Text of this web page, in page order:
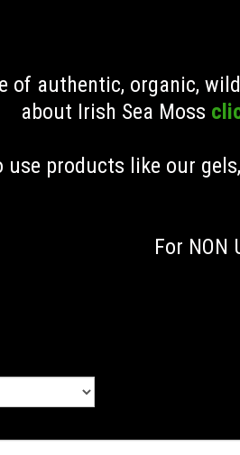
of authentic, organic,
about Irish Sea Moss
use products like our
For NON